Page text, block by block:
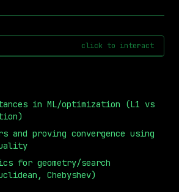
click to interact
0.25x 1x ZOOM
in ML/optimization (L1 vs
and proving convergence using
for geometry/search
Chebyshev)